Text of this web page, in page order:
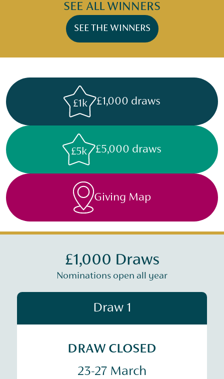
SEE ALL WINNERS
SEE THE WINNERS
£1k £1,000 draws
£5k £5,000 draws
Giving Map
£1,000 Draws
Nominations open all year
Draw 1
DRAW CLOSED
23-27 March